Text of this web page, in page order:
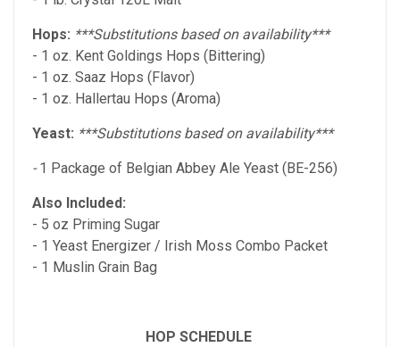
Hops: ***Substitutions based on availability***
- 1 oz. Kent Goldings Hops (Bittering)
- 1 oz. Saaz Hops (Flavor)
- 1 oz. Hallertau Hops (Aroma)
Yeast: ***Substitutions based on availability***
-1 Package of Belgian Abbey Ale Yeast (BE-256)
Also Included:
- 5 oz Priming Sugar
- 1 Yeast Energizer / Irish Moss Combo Packet
- 1 Muslin Grain Bag
HOP SCHEDULE